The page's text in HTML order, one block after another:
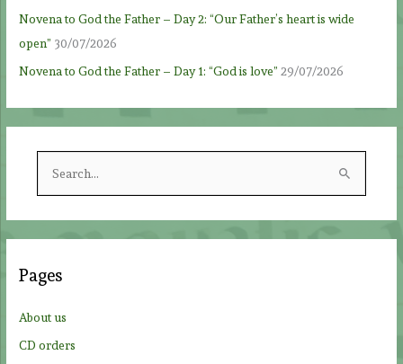
Novena to God the Father – Day 2: “Our Father’s heart is wide
open” 30/07/2026
Novena to God the Father – Day 1: “God is love” 29/07/2026
h
Pages
About us
CD orders